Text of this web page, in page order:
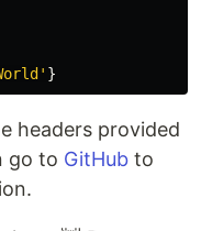
' }
headers provided
go to GitHub to